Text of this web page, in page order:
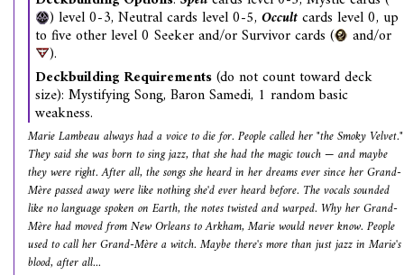
) level 0-3, Neutral cards level 0-5, Occultcards level 0, up
to five other level 0 Seeker and/or Survivor cards ( and/or
).
Deckbuilding Requirements(do not count toward deck
size): Mystifying Song, Baron Samedi, 1 random basic
weakness.
Marie Lambeau always had a voice to die for. People called her "the Smoky Velvet."
They said she was born to sing jazz, that she had the magic touch — and maybe
they were right. After all, the songs she heard in her dreams ever since her Grand-
Mère passed away were like nothing she'd ever heard before. The vocals sounded
like no language spoken on Earth, the notes twisted and warped. Why her Grand-
Mère had moved from New Orleans to Arkham, Marie would never know. People
used to call her Grand-Mère a witch. Maybe there's more than just jazz in Marie's
blood, after all...